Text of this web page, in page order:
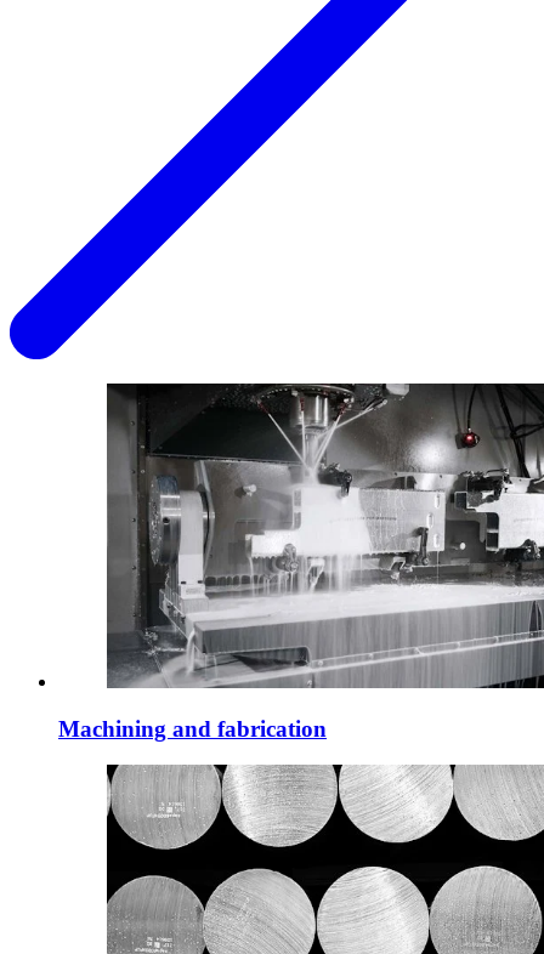
Machining and fabrication